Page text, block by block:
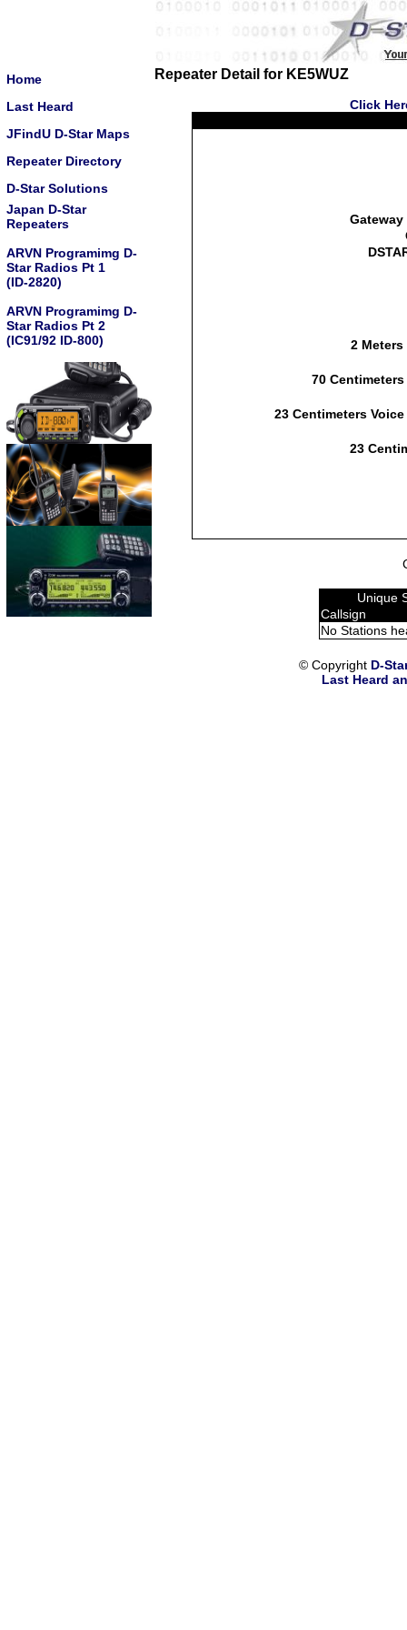
Home
Last Heard
JFindU D-Star Maps
Repeater Directory
D-Star Solutions
Japan D-Star
Repeaters
ARVN Programimg D-
Star Radios Pt 1
(ID-2820)
ARVN Programimg D-
Star Radios Pt 2
(IC91/92 ID-800)
Repeater Detail for KE5WUZ
Click
2 Meters
70 Centimeters
23 Centimeters Voice
23
Unique
Callsign
No Stations
© Copyright D-
Last Heard